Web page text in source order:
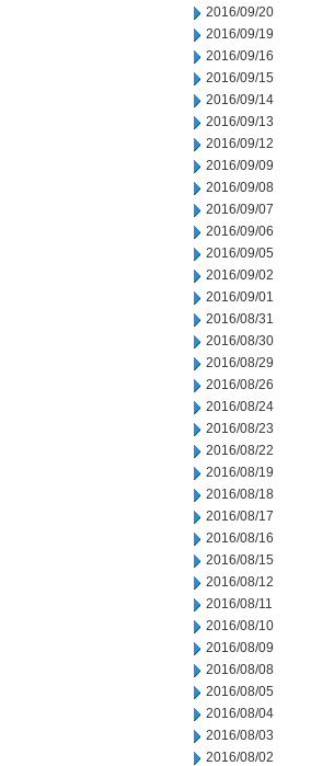
2016/09/20
2016/09/19
2016/09/16
2016/09/15
2016/09/14
2016/09/13
2016/09/12
2016/09/09
2016/09/08
2016/09/07
2016/09/06
2016/09/05
2016/09/02
2016/09/01
2016/08/31
2016/08/30
2016/08/29
2016/08/26
2016/08/24
2016/08/23
2016/08/22
2016/08/19
2016/08/18
2016/08/17
2016/08/16
2016/08/15
2016/08/12
2016/08/11
2016/08/10
2016/08/09
2016/08/08
2016/08/05
2016/08/04
2016/08/03
2016/08/02